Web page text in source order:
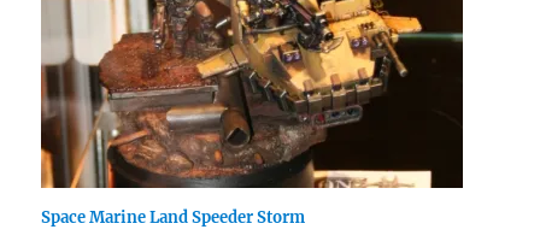
Space Marine Land Speeder Storm